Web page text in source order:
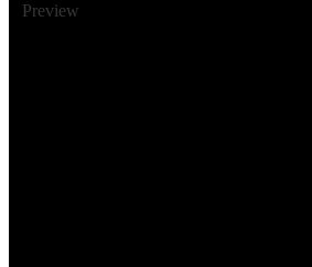
Preview